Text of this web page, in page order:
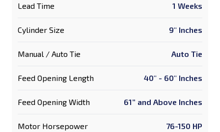
Lead Time 1 Weeks
Cylinder Size 9" Inches
Manual / Auto Tie Auto Tie
Feed Opening Length 40" - 60" Inches
Feed Opening Width 61” and Above Inches
Motor Horsepower 76-150 HP